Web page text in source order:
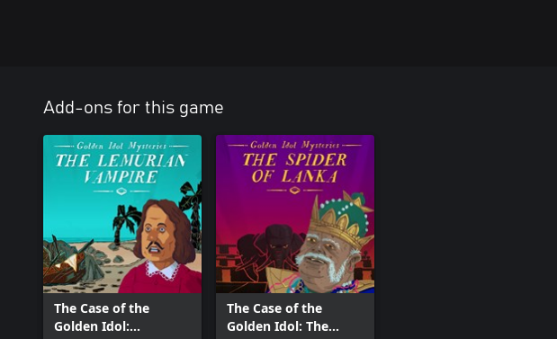
Add-ons for this game
The Case of the
Golden Idol:
The Case of the
Golden Idol: The